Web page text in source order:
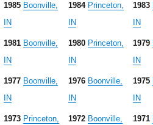
1985 Boonville,
IN
1984 Princeton,
IN
1983
IN
1981 Boonville,
IN
1980 Princeton,
IN
1979
IN
1977 Boonville,
IN
1976 Boonville,
IN
1975
IN
1973 Princeton,
1972 Boonville,
1971